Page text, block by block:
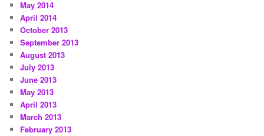
May 2014
April 2014
October 2013
September 2013
August 2013
July 2013
June 2013
May 2013
April 2013
March 2013
February 2013